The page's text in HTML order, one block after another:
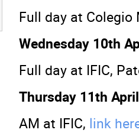
Full day at
Wednesday 10th
Full day at IFIC,
Thursday 11th
AM at IFIC, link